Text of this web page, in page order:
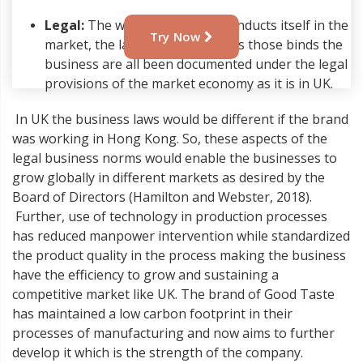
Legal: The way the business conducts itself in the
market, the laws and regulations those binds the
business are all been documented under the legal
provisions of the market economy as it is in UK.
In UK the business laws would be different if the brand
was working in Hong Kong. So, these aspects of the
legal business norms would enable the businesses to
grow globally in different markets as desired by the
Board of Directors (Hamilton and Webster, 2018).
Further, use of technology in production processes
has reduced manpower intervention while standardized
the product quality in the process making the business
have the efficiency to grow and sustaining a
competitive market like UK. The brand of Good Taste
has maintained a low carbon footprint in their
processes of manufacturing and now aims to further
develop it which is the strength of the company.
Try Now